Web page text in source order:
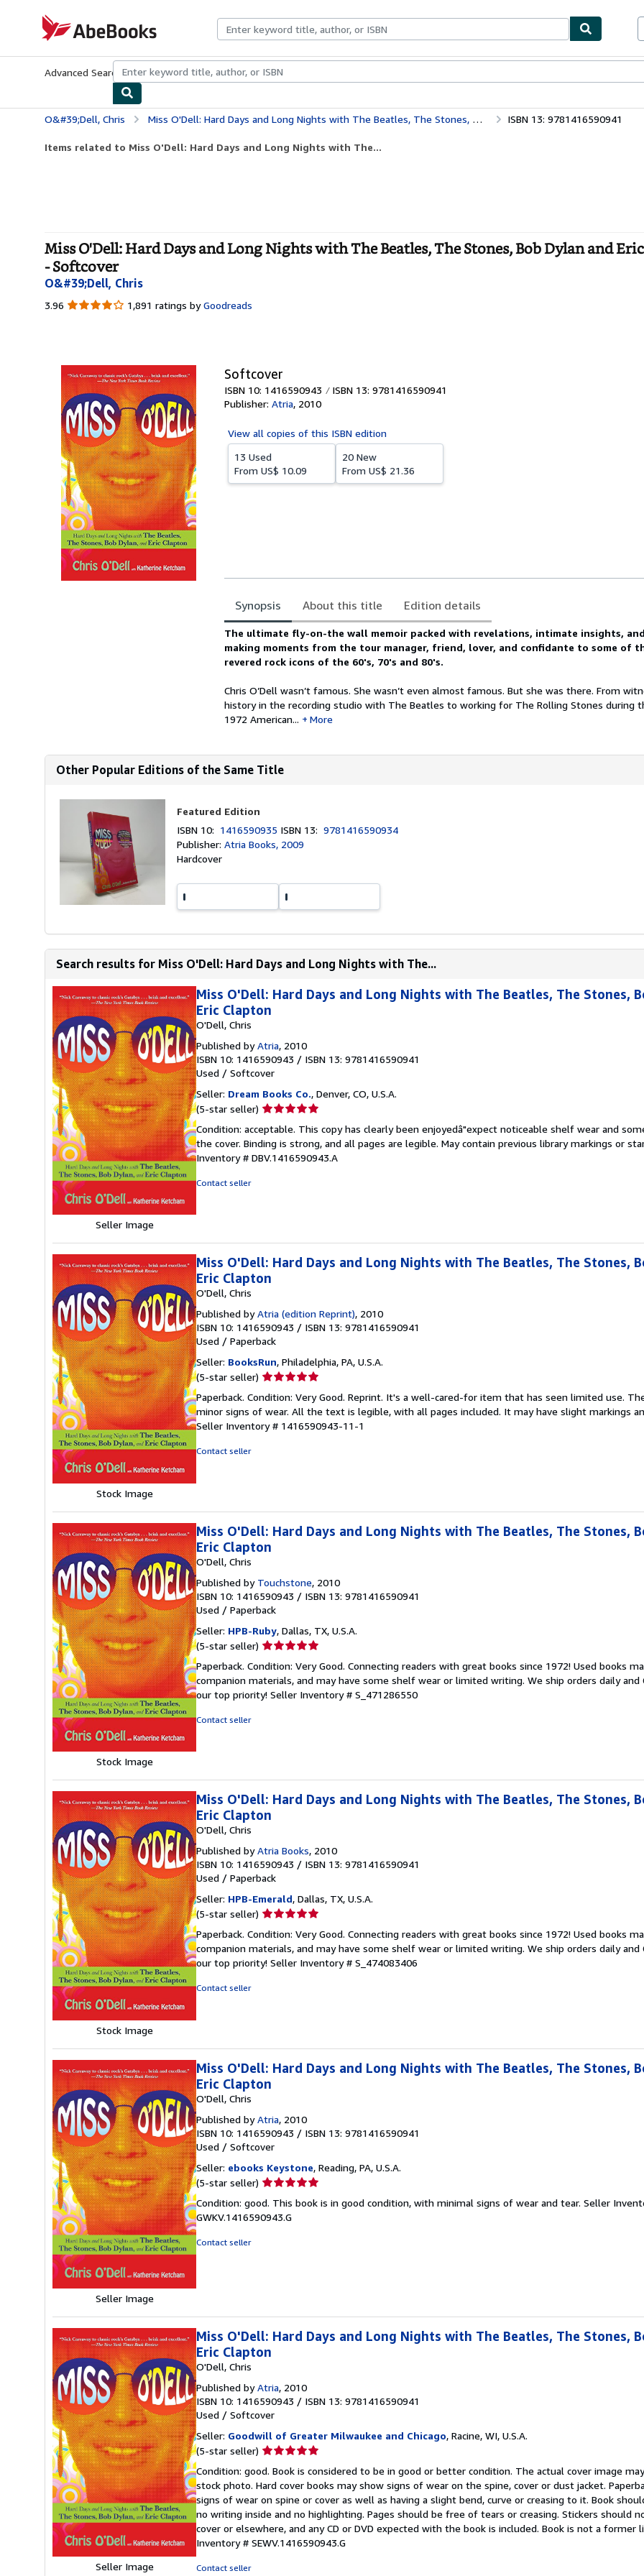
AbeBooks.com
Advanced Search Browse CollectionsRare BooksArt & Collectibles
O&#39;Dell, Chris Miss O'Dell: Hard Days and Long Nights with The Beatles, The Stones, Bob Dylan and Eric Clapton ISBN 13: 9781416590941
Items related to Miss O'Dell: Hard Days and Long Nights with The...
Miss O'Dell: Hard Days and Long Nights with The Beatles, The Stones, Bob Dylan and
- Softcover
O&#39;Dell, Chris
3.96 3.96
1,891 ratings by Goodreads
Softcover
ISBN 10: 1416590943
ISBN 13: 9781416590941
Publisher: Atria, 2010
View all copies of this ISBN edition
13 Used
From US$ 10.09
20 New
From US$ 21.36
Synopsis About this title Edition details
Synopsis
The ultimate fly-on-the wall memoir packed with revelations, intimate insights,
making moments from the tour manager, friend, lover, and confidante to some of
revered rock icons of the 60's, 70's and 80's.
Chris O’Dell wasn’t famous. She wasn’t even almost famous. But she was there. From
history in the recording studio with The Beatles to working for The Rolling Stones during
1972 American...
More
Other Popular Editions of the Same Title
Featured Edition
ISBN 10: 1416590935 ISBN 13:9781416590934
Publisher:Atria Books, 2009
Hardcover
Search results for Miss O'Dell: Hard Days and Long Nights with The...
Seller Image
Miss O'Dell: Hard Days and Long Nights with The Beatles, The Stones,
Eric Clapton
O'Dell, Chris
Published byAtria, 2010
ISBN 10: 1416590943 / ISBN 13: 9781416590941
Used / Softcover
Seller: Dream Books Co., Denver, CO, U.S.A.
(5-star seller) Seller
5
out
of
Condition: acceptable. This copy has clearly been enjoyedâ"expect noticeable shelf wear and
the cover. Binding is strong, and all pages are legible. May contain previous library markings or
Inventory # DBV.1416590943.A
Contact seller
Stock Image
Miss O'Dell: Hard Days and Long Nights with The Beatles, The Stones,
Eric Clapton
O'Dell, Chris
Published byAtria (edition Reprint), 2010
ISBN 10: 1416590943 / ISBN 13: 9781416590941
Used / Paperback
Seller: BooksRun, Philadelphia, PA, U.S.A.
(5-star seller) Seller
5
out
of
Paperback. Condition: Very Good. Reprint. It's a well-cared-for item that has seen limited use.
minor signs of wear. All the text is legible, with all pages included. It may have slight markings
Seller Inventory # 1416590943-11-1
Contact seller
Stock Image
Miss O'Dell: Hard Days and Long Nights with The Beatles, The Stones,
Eric Clapton
O'Dell, Chris
Published by Touchstone, 2010
ISBN 10: 1416590943 / ISBN 13: 9781416590941
Used / Paperback
Seller: HPB-Ruby, Dallas, TX, U.S.A.
(5-star seller) Seller
5
out
of
Paperback. Condition: Very Good. Connecting readers with great books since 1972! Used books
companion materials, and may have some shelf wear or limited writing. We ship orders daily and
our top priority! Seller Inventory # S_471286550
Contact seller
Stock Image
Miss O'Dell: Hard Days and Long Nights with The Beatles, The Stones,
Eric Clapton
O'Dell, Chris
Published byAtria Books, 2010
ISBN 10: 1416590943 / ISBN 13: 9781416590941
Used / Paperback
Seller: HPB-Emerald, Dallas, TX, U.S.A.
(5-star seller) Seller
5
out
of
Paperback. Condition: Very Good. Connecting readers with great books since 1972! Used books
companion materials, and may have some shelf wear or limited writing. We ship orders daily and
our top priority! Seller Inventory # S_474083406
Contact seller
Seller Image
Miss O'Dell: Hard Days and Long Nights with The Beatles, The Stones,
Eric Clapton
O'Dell, Chris
Published byAtria, 2010
ISBN 10: 1416590943 / ISBN 13: 9781416590941
Used / Softcover
Seller: ebooks Keystone, Reading, PA, U.S.A.
(5-star seller) Seller
5
out
Condition: good. This book is in good condition, with minimal signs of wear and tear. Seller
GWKV.1416590943.G
Contact seller
Seller Image
Miss O'Dell: Hard Days and Long Nights with The Beatles, The Stones,
Eric Clapton
O'Dell, Chris
Published byAtria, 2010
ISBN 10: 1416590943 / ISBN 13: 9781416590941
Used / Softcover
Seller: Goodwill of Greater Milwaukee and Chicago, Racine, WI, U.S.A.
(5-star seller) Seller
5
out
of
5
stars
Condition: good. Book is considered to be in good or better condition. The actual cover image
stock photo. Hard cover books may show signs of wear on the spine, cover or dust jacket.
signs of wear on spine or cover as well as having a slight bend, curve or creasing to it. Book
no writing inside and no highlighting. Pages should be free of tears or creasing. Stickers should
cover or elsewhere, and any CD or DVD expected with the book is included. Book is not a former
Inventory # SEWV.1416590943.G
Contact seller